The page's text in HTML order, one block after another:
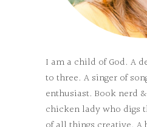
I am a child of God. A
to three. A singer of
enthusiast. Book nerd
chicken lady who digs